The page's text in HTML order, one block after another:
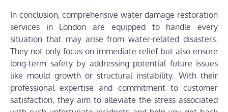
In conclusion, comprehensive water damage restoration
services in London are equipped to handle every
situation that may arise from water-related disasters.
They not only focus on immediate relief but also ensure
long-term safety by addressing potential future issues
like mould growth or structural instability. With their
professional expertise and commitment to customer
satisfaction, they aim to alleviate the stress associated